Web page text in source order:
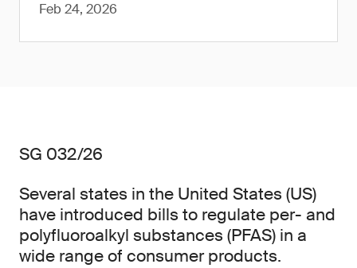
Feb 24, 2026
SG 032/26
Several states in the United States (US)
have introduced bills to regulate per- and
polyfluoroalkyl substances (PFAS) in a
wide range of consumer products.